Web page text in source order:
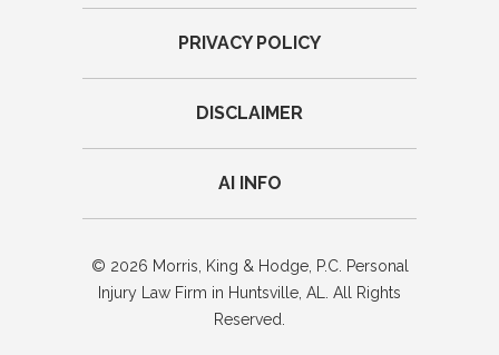
PRIVACY POLICY
DISCLAIMER
AI INFO
© 2026 Morris, King & Hodge, P.C. Personal
Injury Law Firm in Huntsville, AL. All Rights
Reserved.